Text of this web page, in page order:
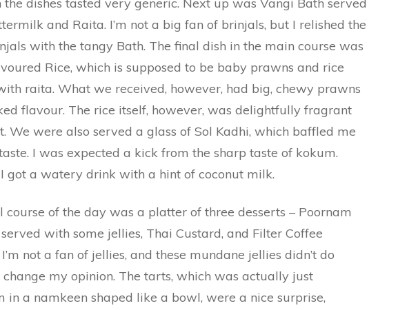
and Raita. I’m not a big fan of brinjals, but I relished the
with the tangy Bath. The final dish in the main course was
Rice, which is supposed to be baby prawns and rice
raita. What we received, however, had big, chewy prawns
flavour. The rice itself, however, was delightfully fragrant
We were also served a glass of Sol Kadhi, which baffled me
I was expected a kick from the sharp taste of kokum.
I got a watery drink with a hint of coconut milk.
course of the day was a platter of three desserts – Poornam
with some jellies, Thai Custard, and Filter Coffee
I’m not a fan of jellies, and these mundane jellies didn’t do
change my opinion. The tarts, which was actually just
in a namkeen shaped like a bowl, were a nice surprise,